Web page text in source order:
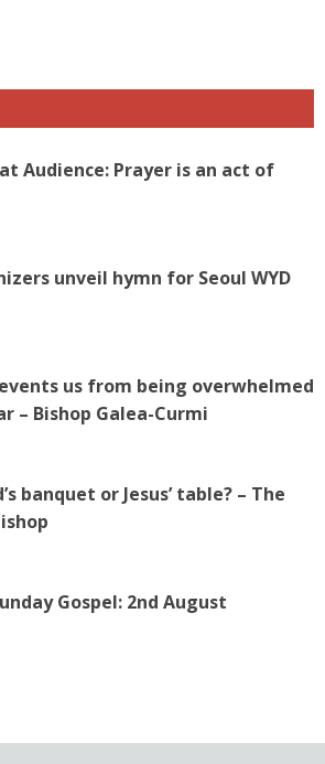
Audience: Prayer is an act of
unveil hymn for Seoul WYD
us from being overwhelmed
– Bishop Galea-Curmi
banquet or Jesus’ table? – The
Gospel: 2nd August